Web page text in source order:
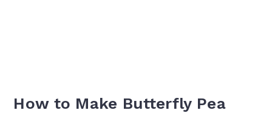
How to Make Butterfly Pea